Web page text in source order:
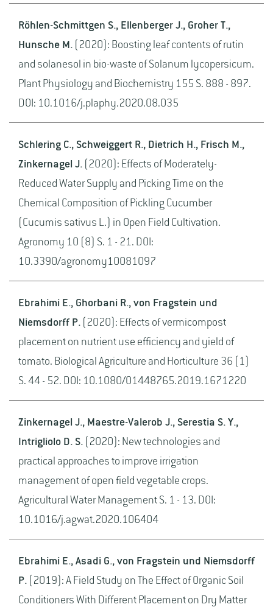
Röhlen-Schmittgen S., Ellenberger J., Groher T.,
Hunsche M. (2020): Boosting leaf contents of rutin
and solanesol in bio-waste of Solanum lycopersicum.
Plant Physiology and Biochemistry 155 S. 888 - 897.
DOI: 10.1016/j.plaphy.2020.08.035
Schlering C., Schweiggert R., Dietrich H., Frisch M.,
Zinkernagel J. (2020): Effects of Moderately-
Reduced Water Supply and Picking Time on the
Chemical Composition of Pickling Cucumber
(Cucumis sativus L.) in Open Field Cultivation.
Agronomy 10 (8) S. 1 - 21. DOI:
10.3390/agronomy10081097
Ebrahimi E., Ghorbani R., von Fragstein und
Niemsdorff P. (2020): Effects of vermicompost
placement on nutrient use efficiency and yield of
tomato. Biological Agriculture and Horticulture 36 (1)
S. 44 - 52. DOI: 10.1080/01448765.2019.1671220
Zinkernagel J., Maestre-Valerob J., Serestia S. Y.,
Intrigliolo D. S. (2020): New technologies and
practical approaches to improve irrigation
management of open field vegetable crops.
Agricultural Water Management S. 1 - 13. DOI:
10.1016/j.agwat.2020.106404
Ebrahimi E., Asadi G., von Fragstein und Niemsdorff
P. (2019): A Field Study on The Effect of Organic Soil
Conditioners With Different Placement on Dry Matter